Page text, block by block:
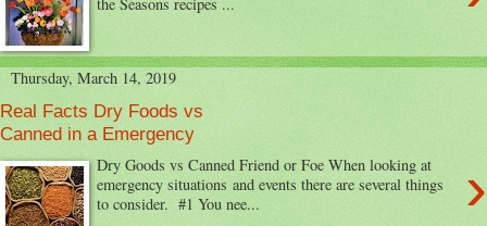
Thursday, March 14, 2019
Real Facts Dry Foods vs
Canned in a Emergency
›
Dry Goods vs Canned Friend or Foe When looking at
emergency situations and events there are several things
to consider. #1 You nee...